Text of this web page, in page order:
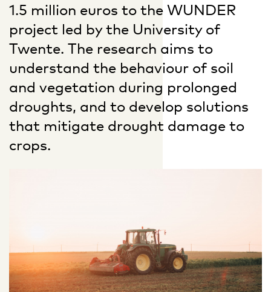
1.5 million euros to the WUNDER
project led by the University of
Twente. The research aims to
understand the behaviour of soil
and vegetation during prolonged
droughts, and to develop solutions
that mitigate drought damage to
crops.